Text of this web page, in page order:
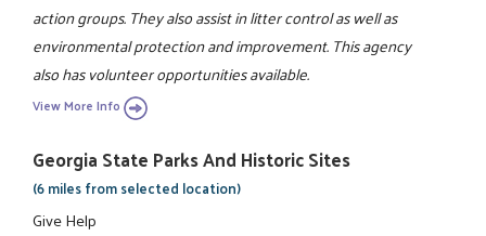
action groups. They also assist in litter control as well as
environmental protection and improvement. This agency
also has volunteer opportunities available.
View More Info
Georgia State Parks And Historic Sites
(6 miles from selected location)
Give Help